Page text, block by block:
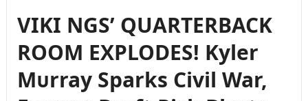
VIKI NGS’ QUARTERBACK
ROOM EXPLODES! Kyler
Mᴜrray Sparks Civil War,